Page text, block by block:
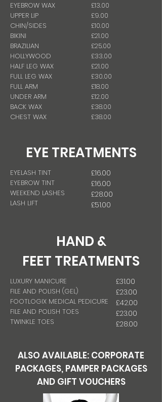
EYEBROW WAX
UPPER LIP
CHIN/SIDES
BIKINI
BRAZILIAN
HOLLYWOOD
HALF LEG WAX
FULL LEG WAX
FULL ARM
UNDER ARM
BACK WAX
CHEST WAX
£13.00
£9.00
£10.00
£21.00
£25.00
£33.00
£21.00
£30.00
£18.00
£12.00
£38.00
£38.00
EYE TREATMENTS
EYELASH TINT
EYEBROW TINT
WEEKEND LASHES
LASH LIFT
£16.00
£16.00
£28.00
£51.00
HAND &
FEET TREATMENTS
LUXURY MANICURE
FILE AND POLISH (GEL)
FOOTLOGIX MEDICAL PEDICURE
FILE AND POLISH TOES
TWINKLE TOES
£31.00
£23.00
£42.00
£23.00
£28.00
ALSO AVAILABLE: CORPORATE
PACKAGES, PAMPER PACKAGES
AND GIFT VOUCHERS